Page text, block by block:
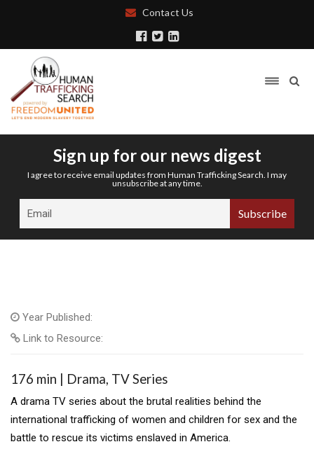
Contact Us
Sign up for our news digest
I agree to receive email updates from Human Trafficking Search. I may
unsubscribe at any time.
Year Published:
Link to Resource:
176 min | Drama, TV Series
A drama TV series about the brutal realities behind the
international trafficking of women and children for sex and the
battle to rescue its victims enslaved in America.